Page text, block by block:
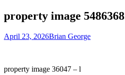
property image 5486368
April 23, 2026Brian George
property image 36047 – l